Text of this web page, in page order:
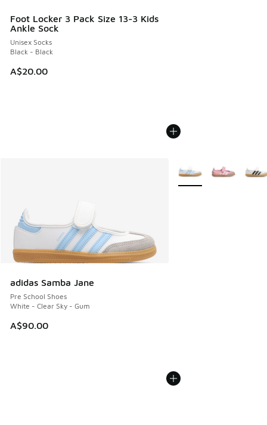
Foot Locker 3 Pack Size 13-3 Kids
Ankle Sock
Unisex Socks
Black - Black
A$20.00
adidas Samba Jane
Pre School Shoes
White - Clear Sky - Gum
A$90.00
More Colors Available